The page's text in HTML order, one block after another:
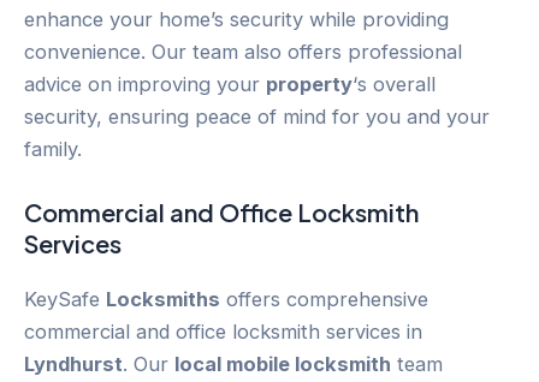
enhance your home’s security while providing
convenience. Our team also offers professional
advice on improving your property‘s overall
security, ensuring peace of mind for you and your
family.
Commercial and Office Locksmith
Services
KeySafe Locksmiths offers comprehensive
commercial and office locksmith services in
Lyndhurst. Our local mobile locksmith team